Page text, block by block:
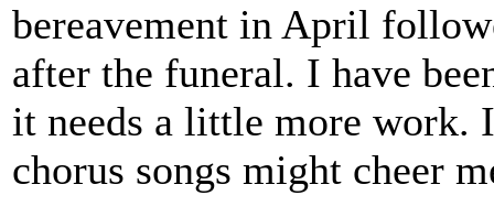
bereavement in April
after the funeral. I have
it needs a little more work.
chorus songs might cheer